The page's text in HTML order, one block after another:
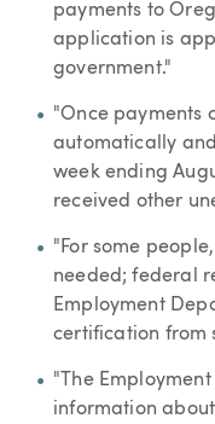
payments to
application is
government."
"Once payments
automatically
week ending
received other
"For some
needed; federal
Employment
certification from
"The
information